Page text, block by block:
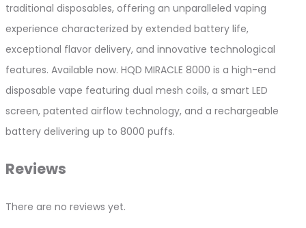
traditional disposables, offering an unparalleled vaping
experience characterized by extended battery life,
exceptional flavor delivery, and innovative technological
features. Available now. HQD MIRACLE 8000 is a high-end
disposable vape featuring dual mesh coils, a smart LED
screen, patented airflow technology, and a rechargeable
battery delivering up to 8000 puffs.
Reviews
There are no reviews yet.